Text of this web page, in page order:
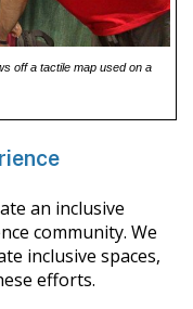
off a tactile map used on a
an inclusive
community. We
inclusive spaces,
efforts.